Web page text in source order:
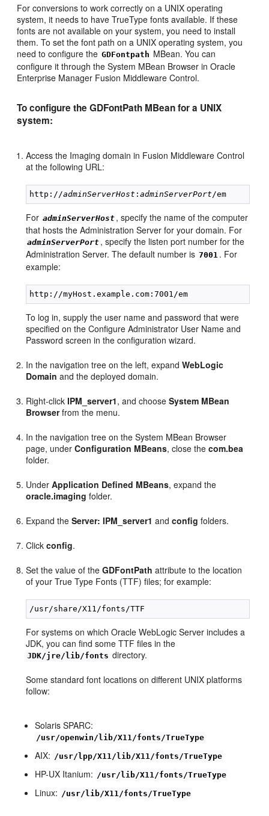
For conversions to work correctly on a UNIX operating
system, it needs to have TrueType fonts available. If these
fonts are not available on your system, you need to install
them. To set the font path on a UNIX operating system, you
need to configure the GDFontpath MBean. You can
configure it through the System MBean Browser in Oracle
Enterprise Manager Fusion Middleware Control.
To configure the GDFontPath MBean for a UNIX
system:
Access the Imaging domain in Fusion Middleware Control
at the following URL:
http://adminServerHost :adminServerPort
For adminServerHost , specify the name of the computer
that hosts the Administration Server for your domain. For
adminServerPort , specify the listen port number for the
Administration Server. The default number is 7001 . For
example:
To log in, supply the user name and password that were
specified on the Configure Administrator User Name and
Password screen in the configuration wizard.
In the navigation tree on the left, expandWebLogic
Domain and the deployed domain.
Right-clickIPM_server1, and chooseSystem MBean
Browserfrom the menu.
In the navigation tree on the System MBean Browser
page, underConfiguration MBeans, close thecom.bea
folder.
UnderApplication Defined MBeans, expand the
oracle.imaging folder.
Expand theServer: IPM_server1 andconfig folders.
Clickconfig.
Set the value of theGDFontPath attribute to the location
of your True Type Fonts (TTF) files; for example:
For systems on which Oracle WebLogic Server includes a
JDK, you can find some TTF files in the
JDK/jre/lib/fonts directory.
Some standard font locations on different UNIX platforms
follow:
Solaris SPARC:
/usr/openwin/lib/X11/fonts/TrueType
AIX: /usr/lpp/X11/lib/X11/fonts/TrueType
HP-UX Itanium: /usr/lib/X11/fonts/TrueType
Linux: /usr/lib/X11/fonts/TrueType